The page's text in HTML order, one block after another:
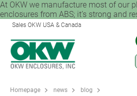
At OKW we manufacture most of our
enclosures from ABS; it’s strong and
Sales OKW USA & Canada
Homepage news
blog